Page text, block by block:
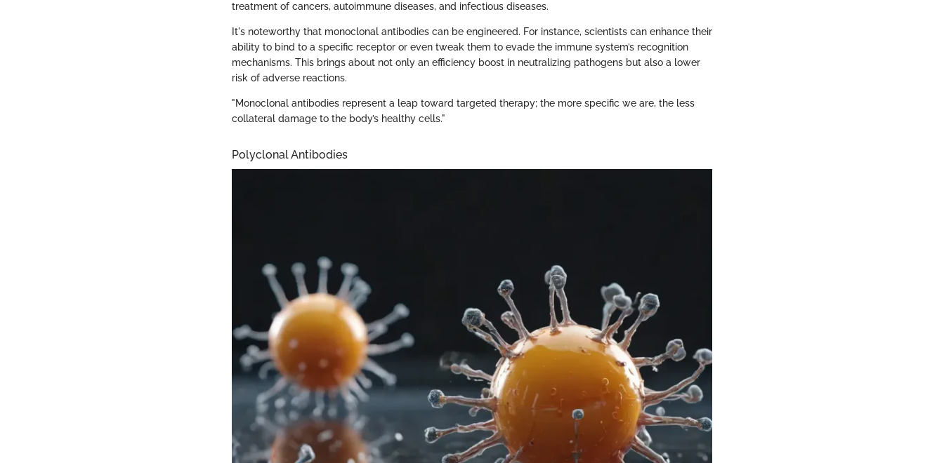
treatment of cancers, autoimmune diseases, and infectious diseases.
It's noteworthy that monoclonal antibodies can be engineered. For instance, scientists can enhance their
ability to bind to a specific receptor or even tweak them to evade the immune system’s recognition
mechanisms. This brings about not only an efficiency boost in neutralizing pathogens but also a lower
risk of adverse reactions.
"Monoclonal antibodies represent a leap toward targeted therapy; the more specific we are, the less
collateral damage to the body’s healthy cells."
Polyclonal Antibodies